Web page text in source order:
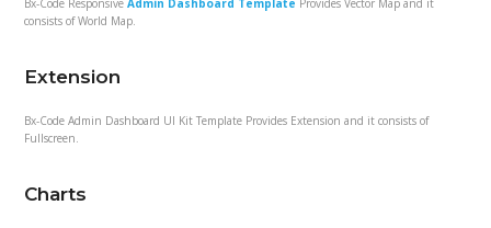
consists of World Map.
Extension
Bx-Code Admin Dashboard UI Kit Template Provides Extension and it consists of
Fullscreen.
Charts